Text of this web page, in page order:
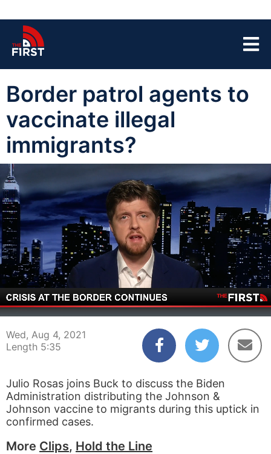
Border patrol agents to
vaccinate illegal
immigrants?
00:03 05:35
Wed, Aug 4, 2021
Length 5:35
Julio Rosas joins Buck to discuss the Biden
Administration distributing the Johnson &
Johnson vaccine to migrants during this uptick in
confirmed cases.
More Clips, Hold the Line